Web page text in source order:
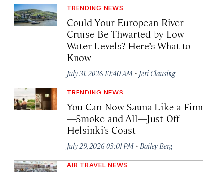
TRENDING NEWS
Could Your European River
Cruise Be Thwarted by Low
Water Levels? Here’s What to
Know
July 31, 2026 10:40 AM · Jeri Clausing
TRENDING NEWS
You Can Now Sauna Like a Finn
—Smoke and All—Just Off
Helsinki’s Coast
July 29, 2026 03:01 PM · Bailey Berg
AIR TRAVEL NEWS